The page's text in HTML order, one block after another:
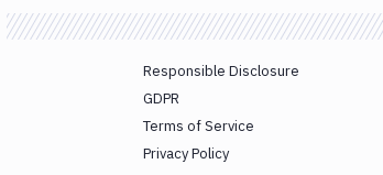
Responsible Disclosure
GDPR
Terms of Service
Privacy Policy